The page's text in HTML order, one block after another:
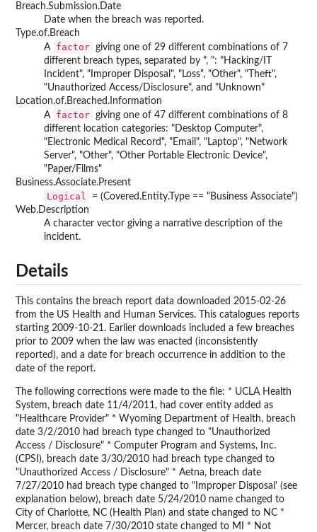
Breach.Submission.Date
Date when the breach was reported.
Type.of.Breach
A
factor giving one of 29 different combinations of 7
different breach types, separated by ", ": "Hacking/IT
Incident", "Improper Disposal", "Loss", "Other", "Theft",
"Unauthorized Access/Disclosure", and "Unknown"
Location.of.Breached.Information
A
factor giving one of 47 different combinations of 8
different location categories: "Desktop Computer",
"Electronic Medical Record", "Email", "Laptop", "Network
Server", "Other", "Other Portable Electronic Device",
"Paper/Films"
Business.Associate.Present
Logical
= (Covered.Entity.Type == "Business Associate")
Web.Description
A character vector giving a narrative description of the
incident.
Details
This contains the breach report data downloaded 2015-02-26
from the US Health and Human Services. This catalogues reports
starting 2009-10-21. Earlier downloads included a few breaches
prior to 2009 when the law was enacted (inconsistently
reported), and a date for breach occurrence in addition to the
date of the report.
The following corrections were made to the file: * UCLA Health
System, breach date 11/4/2011, had cover entity added as
"Healthcare Provider" * Wyoming Department of Health, breach
date 3/2/2010 had breach type changed to "Unauthorized
Access / Disclosure" * Computer Program and Systems, Inc.
(CPSI), breach date 3/30/2010 had breach type changed to
"Unauthorized Access / Disclosure" * Aetna, breach date
7/27/2010 had breach type changed to "Improper Disposal' (see
explanation below), breach date 5/24/2010 name changed to
City of Charlotte, NC (Health Plan) and state changed to NC *
Mercer, breach date 7/30/2010 state changed to MI * Not